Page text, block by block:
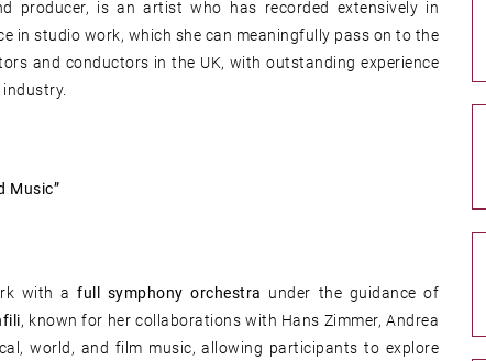
producer, is an artist who has recorded extensively in
in studio work, which she can meaningfully pass on to the
and conductors in the UK, with outstanding experience
Music”
with a full symphony orchestra under the guidance of
, known for her collaborations with Hans Zimmer, Andrea
world, and film music, allowing participants to explore